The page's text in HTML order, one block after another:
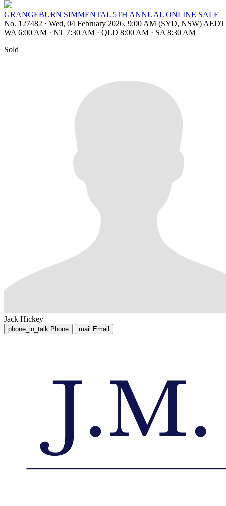
GRANGEBURN SIMMENTAL 5TH ANNUAL ONLINE SALE
No. 127482 · Wed, 04 February 2026, 9:00 AM (SYD, NSW) AEDT
WA 6:00 AM · NT 7:30 AM · QLD 8:00 AM · SA 8:30 AM
Sold
Jack Hickey
phone_in_talk Phone mail Email